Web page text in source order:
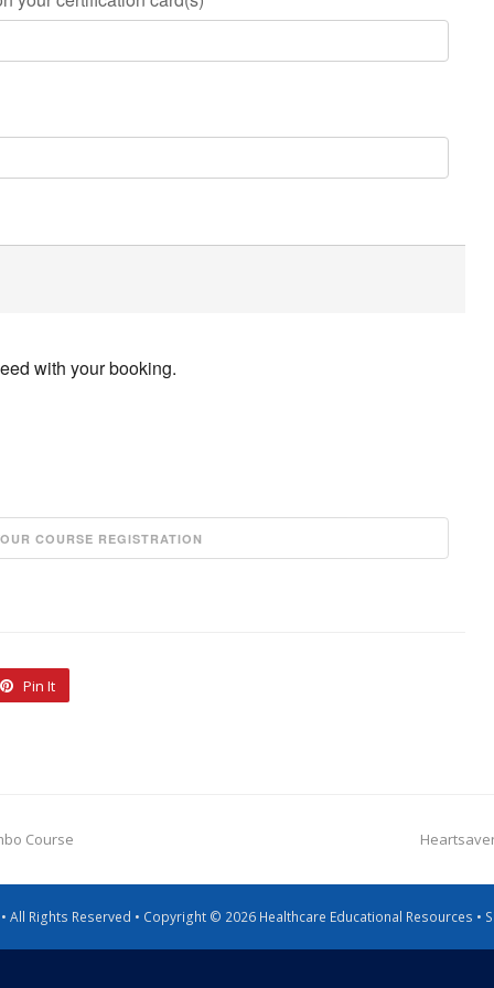
with your booking.
Pin It
Course
• All Rights Reserved • Copyright © 2026 Healthcare Educational Resources •